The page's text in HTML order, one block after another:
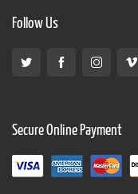
Follow Us
Secure Online Payment